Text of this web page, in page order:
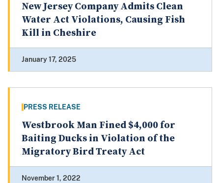
New Jersey Company Admits Clean
Water Act Violations, Causing Fish
Kill in Cheshire
January 17, 2025
PRESS RELEASE
Westbrook Man Fined $4,000 for
Baiting Ducks in Violation of the
Migratory Bird Treaty Act
November 1, 2022